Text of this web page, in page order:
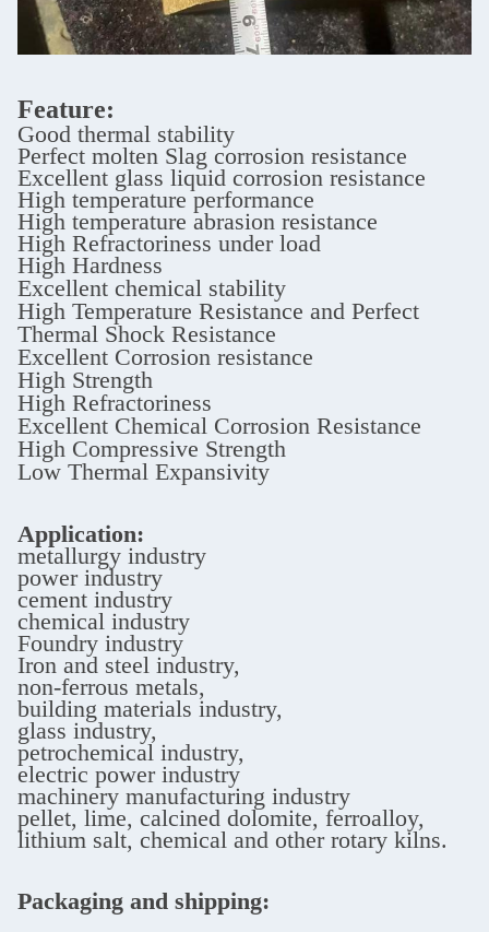
Feature:
Good thermal stability
Perfect molten Slag corrosion resistance
Excellent glass liquid corrosion resistance
High temperature performance
High temperature abrasion resistance
High Refractoriness under load
High Hardness
Excellent chemical stability
High Temperature Resistance and Perfect
Thermal Shock Resistance
Excellent Corrosion resistance
High Strength
High Refractoriness
Excellent Chemical Corrosion Resistance
High Compressive Strength
Low Thermal Expansivity
Application:
metallurgy industry
power industry
cement industry
chemical industry
Foundry industry
Iron and steel industry,
non-ferrous metals,
building materials industry,
glass industry,
petrochemical industry,
electric power industry
machinery manufacturing industry
pellet, lime, calcined dolomite, ferroalloy,
lithium salt, chemical and other rotary kilns.
Packaging and shipping: